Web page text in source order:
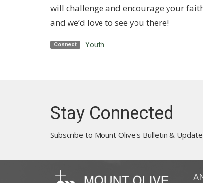
will challenge and encourage your
and we’d love to see you there!
Connect Youth
Stay Connected
Subscribe to Mount Olive's Bulletin &